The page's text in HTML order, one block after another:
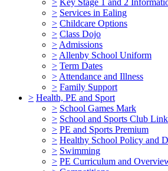
> Key Stage 1 and 2
> Services in Ealing
> Childcare Options
> Class Dojo
> Admissions
> Allenby School Uniform
> Term Dates
> Attendance and Illness
> Family Support
> Health, PE and Sport
> School Games Mark
> School and Sports Club
> PE and Sports Premium
> Healthy School Policy and
> Swimming
> PE Curriculum and